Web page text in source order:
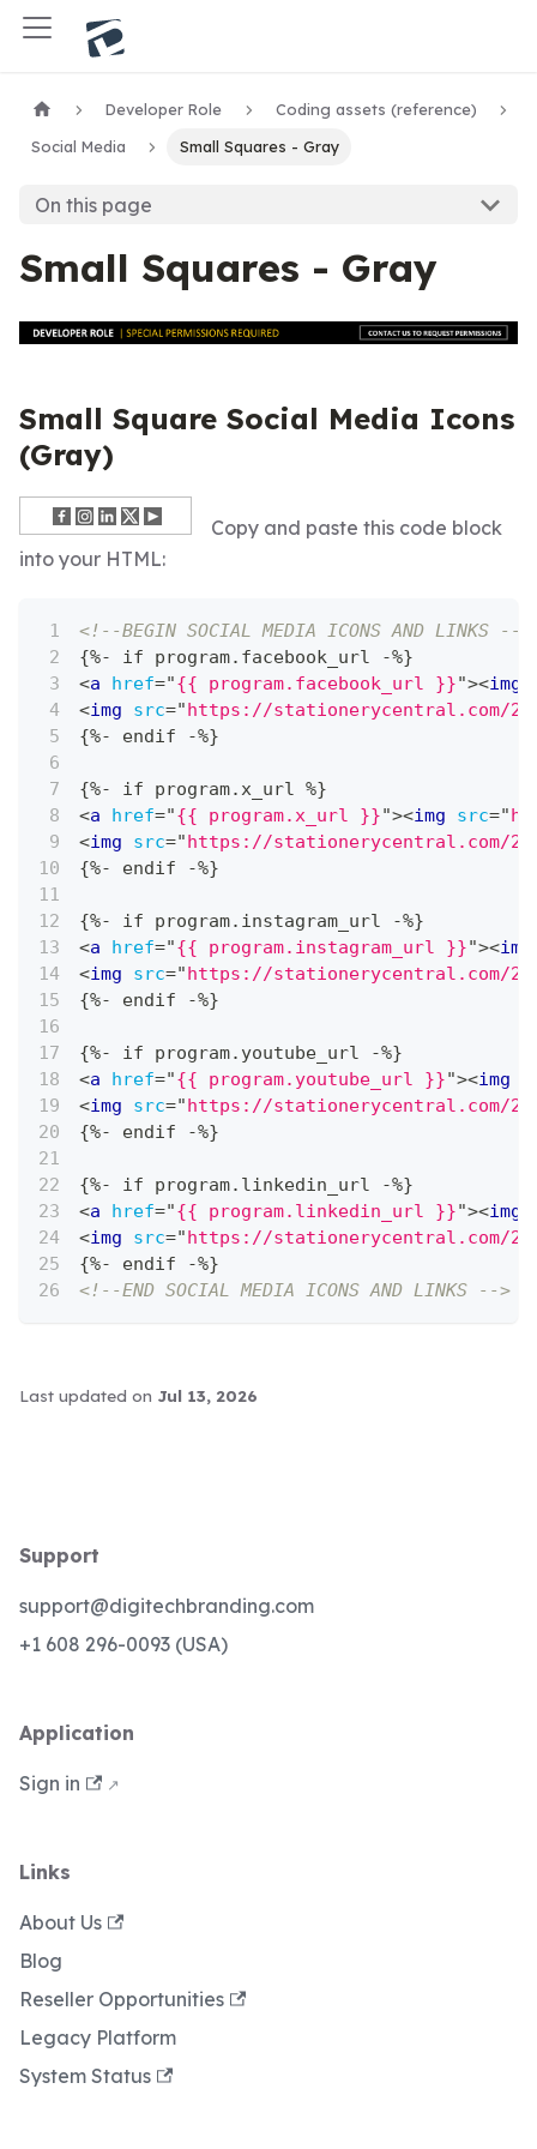
Developer Role
Coding assets (reference)
Social Media
Small Squares - Gray
On this page
Small Squares - Gray
Small Square Social Media Icons
(Gray)
Copy and paste this code block
into your HTML:
<!--BEGIN SOCIAL MEDIA ICONS AND LINKS -->
{%- if program.facebook_url -%}
<a href="{{ program.facebook_url }}"><img
<img src="https://stationerycentral.com/
{%- endif -%}
{%- if program.x_url %}
<a href="{{ program.x_url }}"><img src="
<img src="https://stationerycentral.com/
{%- endif -%}
{%- if program.instagram_url -%}
<a href="{{ program.instagram_url }}"><img
<img src="https://stationerycentral.com/
{%- endif -%}
{%- if program.youtube_url -%}
<a href="{{ program.youtube_url }}"><img
<img src="https://stationerycentral.com/
{%- endif -%}
{%- if program.linkedin_url -%}
<a href="{{ program.linkedin_url }}"><img
<img src="https://stationerycentral.com/
{%- endif -%}
<!--END SOCIAL MEDIA ICONS AND LINKS -->
Last updated on Jul 13, 2026
Support
support@digitechbranding.com
+1 608 296-0093 (USA)
Application
Sign in
Links
About Us
Blog
Reseller Opportunities
Legacy Platform
System Status